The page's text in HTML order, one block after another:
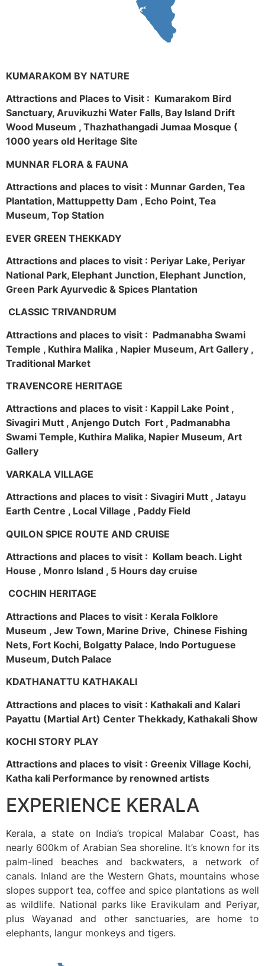
KUMARAKOM BY NATURE
Attractions and Places to Visit : Kumarakom Bird
Sanctuary, Aruvikuzhi Water Falls, Bay Island Drift
Wood Museum , Thazhathangadi Jumaa Mosque (
1000 years old Heritage Site
MUNNAR FLORA & FAUNA
Attractions and places to visit : Munnar Garden, Tea
Plantation, Mattuppetty Dam , Echo Point, Tea
Museum, Top Station
EVER GREEN THEKKADY
Attractions and places to visit : Periyar Lake, Periyar
National Park, Elephant Junction, Elephant Junction,
Green Park Ayurvedic & Spices Plantation
CLASSIC TRIVANDRUM
Attractions and places to visit : Padmanabha Swami
Temple , Kuthira Malika , Napier Museum, Art Gallery ,
Traditional Market
TRAVENCORE HERITAGE
Attractions and places to visit : Kappil Lake Point ,
Sivagiri Mutt , Anjengo Dutch Fort , Padmanabha
Swami Temple, Kuthira Malika, Napier Museum, Art
Gallery
VARKALA VILLAGE
Attractions and places to visit : Sivagiri Mutt , Jatayu
Earth Centre , Local Village , Paddy Field
QUILON SPICE ROUTE AND CRUISE
Attractions and places to visit : Kollam beach. Light
House , Monro Island , 5 Hours day cruise
COCHIN HERITAGE
Attractions and Places to visit : Kerala Folklore
Museum , Jew Town, Marine Drive, Chinese Fishing
Nets, Fort Kochi, Bolgatty Palace, Indo Portuguese
Museum, Dutch Palace
KDATHANATTU KATHAKALI
Attractions and places to visit : Kathakali and Kalari
Payattu (Martial Art) Center Thekkady, Kathakali Show
KOCHI STORY PLAY
Attractions and places to visit : Greenix Village Kochi,
Katha kali Performance by renowned artists
EXPERIENCE KERALA
Kerala, a state on India’s tropical Malabar Coast, has
nearly 600km of Arabian Sea shoreline. It’s known for its
palm-lined beaches and backwaters, a network of
canals. Inland are the Western Ghats, mountains whose
slopes support tea, coffee and spice plantations as well
as wildlife. National parks like Eravikulam and Periyar,
plus Wayanad and other sanctuaries, are home to
elephants, langur monkeys and tigers.